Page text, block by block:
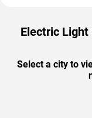
Electric Light
Select a city to